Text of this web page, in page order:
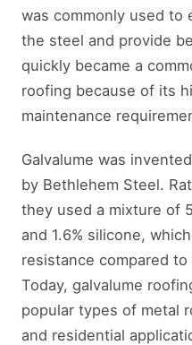
was commonly used
the steel and provide
quickly became a
roofing because of its
maintenance
Galvalume was
by Bethlehem Steel.
they used a mixture of
and 1.6% silicone,
resistance compared
Today, galvalume
popular types of metal
and residential